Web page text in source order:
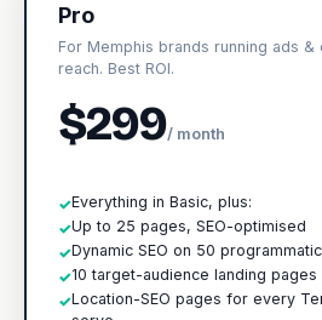
Pro
For Memphis brands running ads &
reach. Best ROI.
$299/ month
✓Everything in Basic, plus:
✓Up to 25 pages, SEO-optimised
✓Dynamic SEO on 50
✓10 target-audience landing pages
✓Location-SEO pages for every